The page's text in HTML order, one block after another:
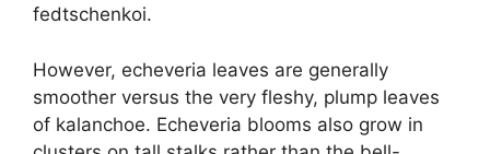
fedtschenkoi.
However, echeveria leaves are generally
smoother versus the very fleshy, plump leaves
of kalanchoe. Echeveria blooms also grow in